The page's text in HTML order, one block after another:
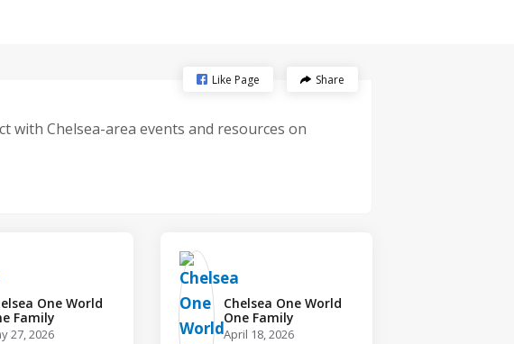
with Chelsea-area events and resources on
Like Page Share
One World
Family️
27, 2026
Chelsea One World
One Family️
April 18, 2026